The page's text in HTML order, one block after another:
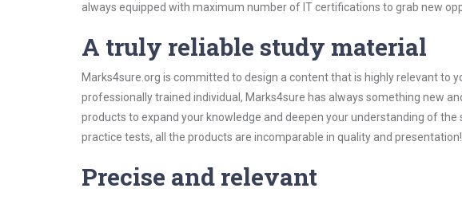
always equipped with maximum number of IT certifications to grab new
A truly reliable study material
Marks4sure.org is committed to design a content that is highly relevant to
professionally trained individual, Marks4sure has always something new
products to expand your knowledge and deepen your understanding of
practice tests, all the products are incomparable in quality and presentation!
Precise and relevant